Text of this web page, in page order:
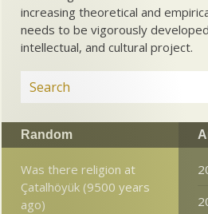
increasing theoretical and
needs to be vigorously
intellectual, and cultural project.
Random
Was there religion at
Çatalhöyük (9500 years
ago)